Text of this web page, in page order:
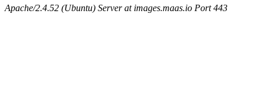
Apache/2.4.52 (Ubuntu) Server at images.maas.io Port 443